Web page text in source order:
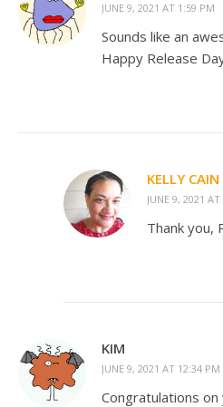
JUNE 9, 2021 AT 1:59 PM
Sounds like an
Happy Release
KELLY CAIN
JUNE 9, 2021
Thank you,
KIM
JUNE 9, 2021 AT 12:34 PM
Congratulations